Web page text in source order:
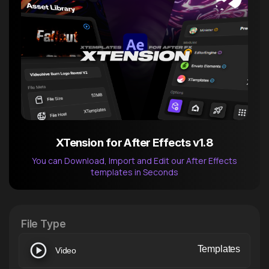
XTension for After Effects v1.8
You can Download, Import and Edit our After Effects
templates in Seconds
File Type
Video Templates